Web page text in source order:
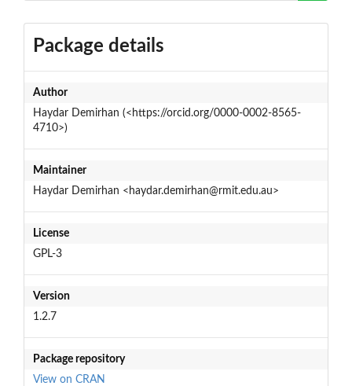
Package details
Author
Haydar Demirhan (<https://orcid.org/0000-0002-8565-
4710>)
Maintainer
Haydar Demirhan <haydar.demirhan@rmit.edu.au>
License
GPL-3
Version
1.2.7
Package repository
View on CRAN